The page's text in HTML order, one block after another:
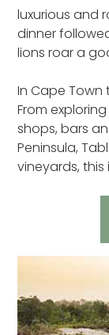
luxurious and
dinner
lions roar a
In Cape
From
shops, bars
Peninsula,
vineyards,